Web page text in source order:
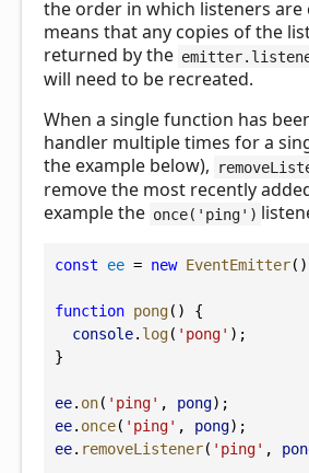
the order in which listeners are
means that any copies of the
returned by the
will need to be recreated.
When a single function has
handler multiple times for a
the example below),
remove the most recently
example the once('ping')
const ee = new EventEmitter
function pong() {
console. log( 'pong' );
}
ee. on( 'ping' , pong);
ee. once( 'ping' , pong);
ee. removeListener( 'ping' ,